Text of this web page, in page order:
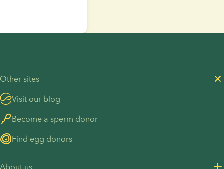
Other sites
Visit our blog
Become a sperm donor
Find egg donors
About us